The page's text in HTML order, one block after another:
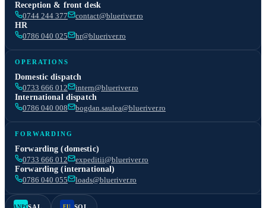
Reception & front desk
0744 244 377
contact@blueriver.ro
HR
0786 040 025
hr@blueriver.ro
OPERATIONS
Domestic dispatch
0733 666 012
intern@blueriver.ro
International dispatch
0786 040 008
bogdan.saulea@blueriver.ro
FORWARDING
Forwarding (domestic)
0733 666 012
expeditii@blueriver.ro
Forwarding (international)
0786 040 055
loads@blueriver.ro